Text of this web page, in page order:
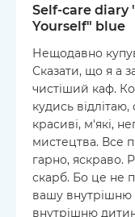
Self-care diary
Yourself" blue
Нещодавно
Сказати, що я а
чистіший каф.
кудись
красиві, м'які,
мистецтва. Все
гарно, яскраво.
скарб. Бо це не
вашу внутрішню
внутрішню